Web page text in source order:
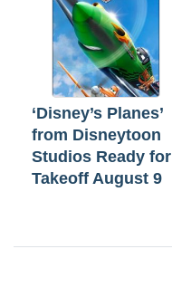
‘Disney’s Planes’
from Disneytoon
Studios Ready for
Takeoff August 9